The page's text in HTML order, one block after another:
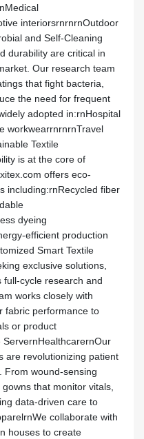
interiorsrnrnrnOutdoor
and Self-Cleaning
durability are critical in
Our research team
that fight bacteria,
the need for frequent
adopted in:rnHospital
workwearrnrnrnTravel
Textile
is at the core of
offers eco-
including:rnRecycled fiber
dyeing
efficient production
Smart Textile
exclusive solutions,
cycle research and
works closely with
fabric performance to
or product
ServernHealthcarernOur
are revolutionizing patient
From wound-sensing
that monitor vitals,
data-driven care to
collaborate with
houses to create